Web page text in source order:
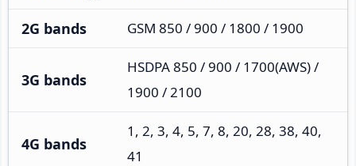
2G bands GSM 850 / 900 / 1800 / 1900
3G bands
HSDPA 850 / 900 / 1700(AWS) /
1900 / 2100
4G bands
1, 2, 3, 4, 5, 7, 8, 20, 28, 38, 40,
41